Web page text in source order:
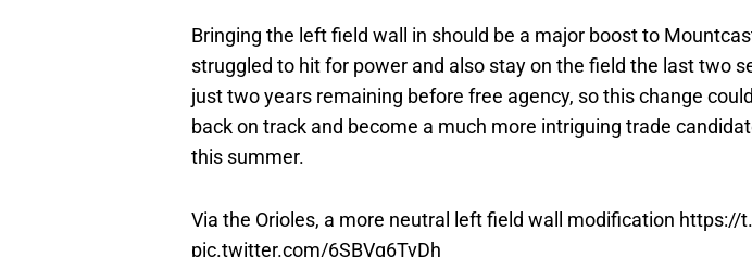
Bringing the left field wall in should be a major boost to
struggled to hit for power and also stay on the field the last two
just two years remaining before free agency, so this change
back on track and become a much more intriguing trade
this summer.
Via the Orioles, a more neutral left field wall modification https://
pic.twitter.com/6SBVg6TvDh